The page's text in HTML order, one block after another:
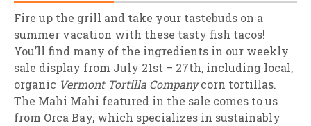
Fire up the grill and take your tastebuds on a
summer vacation with these tasty fish tacos!
You’ll find many of the ingredients in our weekly
sale display from July 21st – 27th, including local,
organic Vermont Tortilla Companycorn tortillas.
The Mahi Mahi featured in the sale comes to us
from Orca Bay, which specializes in sustainably